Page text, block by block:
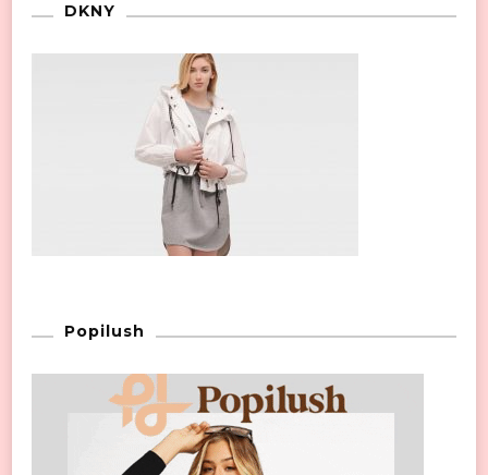
DKNY
Popilush